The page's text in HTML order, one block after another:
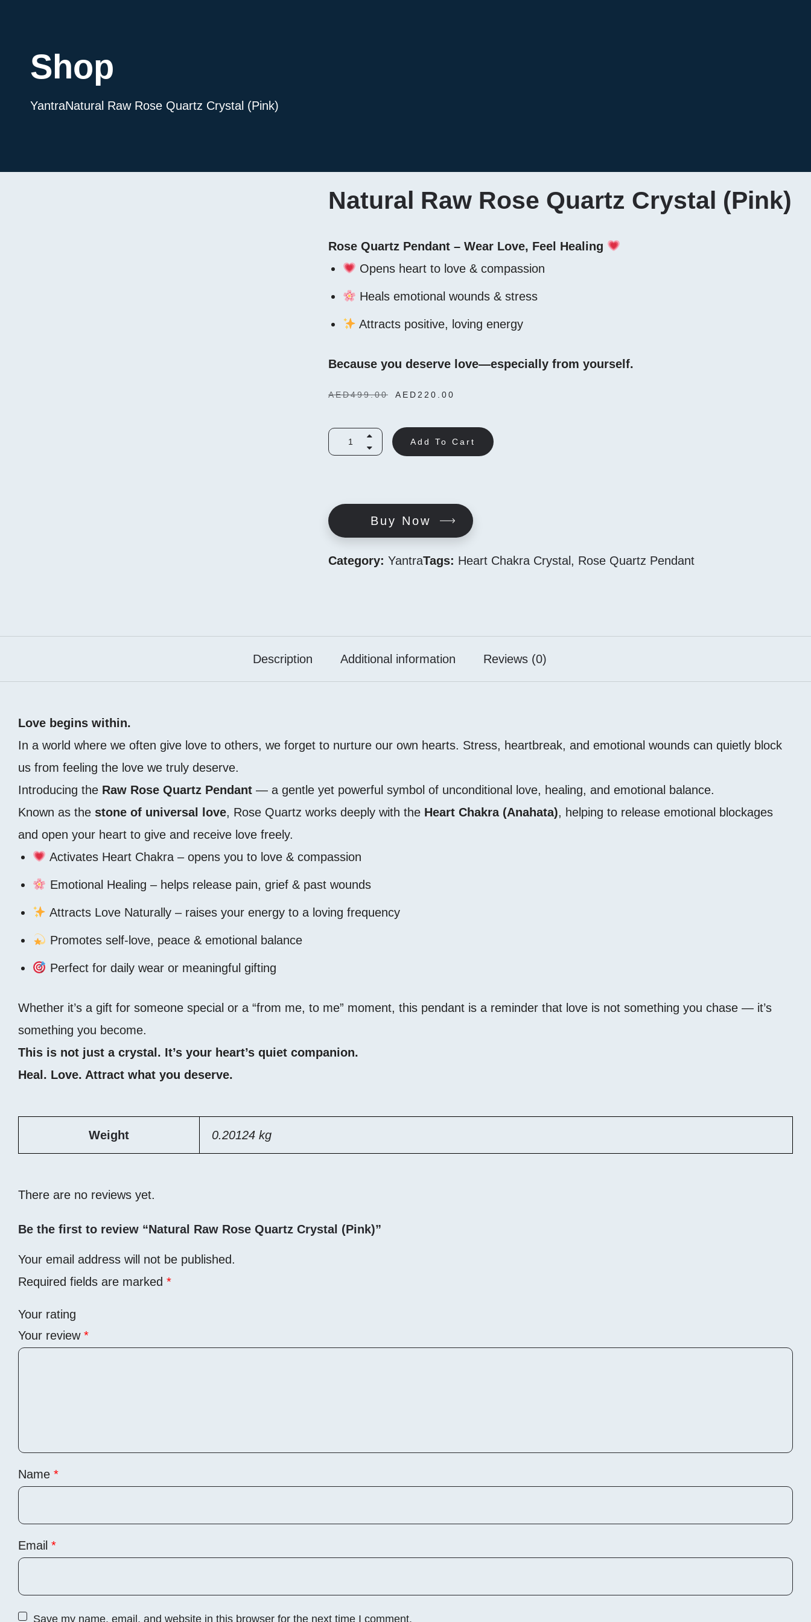
Shop
YantraNatural Raw Rose Quartz Crystal (Pink)
Natural Raw Rose Quartz Crystal (Pink)
Rose Quartz Pendant – Wear Love, Feel Healing
Opens heart to love & compassion
Heals emotional wounds & stress
Attracts positive, loving energy
Because you deserve love—especially from yourself.
AED499.00 AED 220.00
Add To Cart
Buy Now
Category: YantraTags: Heart Chakra Crystal , Rose Quartz Pendant
Description Additional information Reviews (0)
Love begins within.
In a world where we often give love to others, we forget to nurture our own hearts. Stress, heartbreak, and emotional wounds can quietly block
us from feeling the love we truly deserve.
Introducing the Raw Rose Quartz Pendant — a gentle yet powerful symbol of unconditional love, healing, and emotional balance.
Known as the stone of universal love, Rose Quartz works deeply with the Heart Chakra (Anahata), helping to release emotional blockages
and open your heart to give and receive love freely.
Activates Heart Chakra – opens you to love & compassion
Emotional Healing – helps release pain, grief & past wounds
Attracts Love Naturally – raises your energy to a loving frequency
Promotes self-love, peace & emotional balance
Perfect for daily wear or meaningful gifting
Whether it’s a gift for someone special or a “from me, to me” moment, this pendant is a reminder that love is not something you chase — it’s
something you become.
This is not just a crystal. It’s your heart’s quiet companion.
Heal. Love. Attract what you deserve.
Weight 0.20124 kg
There are no reviews yet.
Be the first to review “Natural Raw Rose Quartz Crystal (Pink)”
Your email address will not be published.
Required fields are marked *
Your rating
Your review *
Name *
Email *
Save my name, email, and website in this browser for the next time I comment.